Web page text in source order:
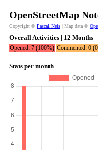
OpenStreetMap
Copyright © Pascal Neis | Map data ©
Overall Activities | 12 Months
Opened: 7 (100%) Commented: 0
Stats per month